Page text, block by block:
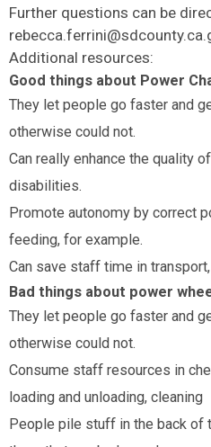
Further questions can be
Additional resources:
Good things about Power
They let people go faster and
otherwise could not.
Can really enhance the quality
disabilities.
Promote autonomy by correct
feeding, for example.
Can save staff time in
Bad things about power
They let people go faster and
otherwise could not.
Consume staff resources in
loading and unloading, cleaning
People pile stuff in the back of